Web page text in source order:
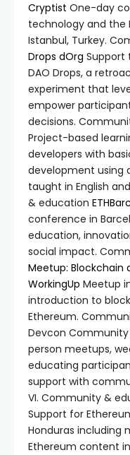
Cryptist One-day
technology and the
Istanbul, Turkey.
Drops dOrg Support
DAO Drops, a
experiment that
empower
decisions.
Project-based
developers with
development using
taught in English
& education
conference in
education,
social impact.
Meetup: Blockchain
WorkingUp Meetup
introduction to
Ethereum.
Devcon Community
person meetups,
educating
support with
VI. Community &
Support for
Honduras including
Ethereum content